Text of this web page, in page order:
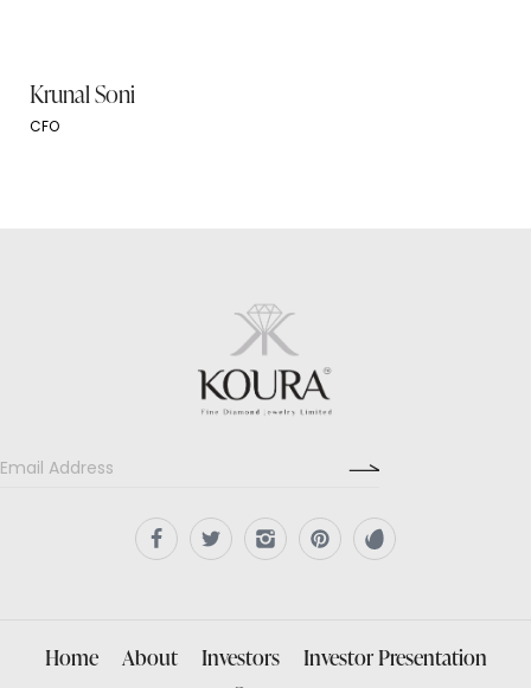
Krunal Soni
CFO
Home About Investors
Investor Presentation